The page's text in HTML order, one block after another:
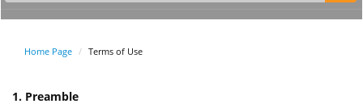
Home Page Terms of Use
1. Preamble